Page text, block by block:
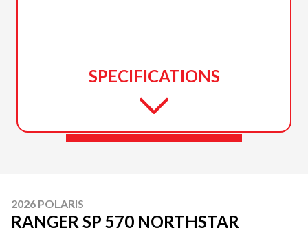
SPECIFICATIONS
2026 POLARIS
RANGER SP 570 NORTHSTAR